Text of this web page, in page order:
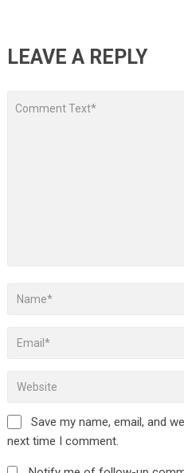
LEAVE A REPLY
Save my name, email, and
next time I comment.